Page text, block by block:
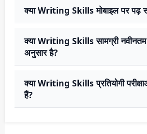
क्या Writing Skills मोबाइल पर पढ़
क्या Writing Skills सामग्री
अनुसार है?
क्या Writing Skills प्रतियोगी
हैं?